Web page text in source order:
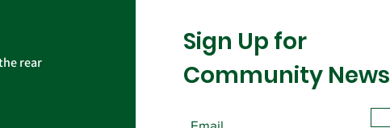
rear
Sign Up for
Community News